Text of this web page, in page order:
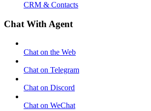
CRM & Contacts
Chat With Agent
Chat on the Web
Chat on Telegram
Chat on Discord
Chat on WeChat